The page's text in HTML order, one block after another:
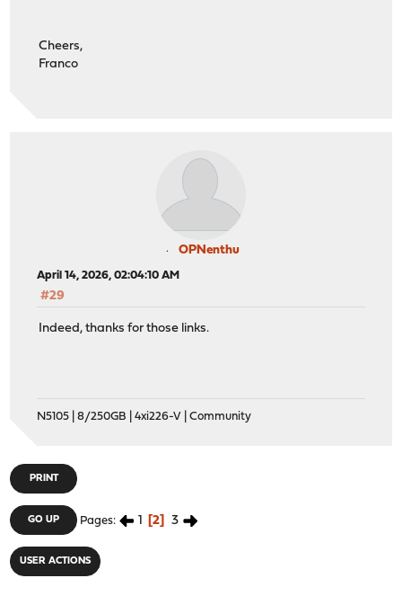
Cheers,
Franco
OPNenthu
April 14, 2026, 02:04:10 AM
#29
Indeed, thanks for those links.
N5105 | 8/250GB | 4xi226-V | Community
PRINT
GO UP Pages 1 2 3
USER ACTIONS